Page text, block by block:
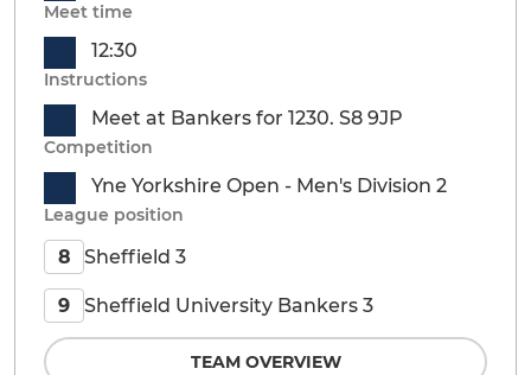
Meet time
12:30
Instructions
Meet at Bankers for 1230. S8 9JP
Competition
Yne Yorkshire Open - Men's Division 2
League position
8 Sheffield 3
9 Sheffield University Bankers 3
TEAM OVERVIEW